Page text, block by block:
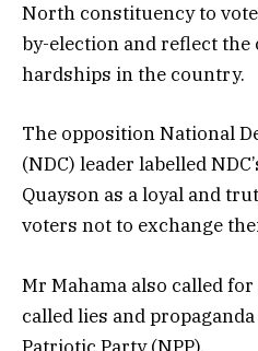
North constituency to
by-election and reflect
hardships in the country.
The opposition National
(NDC) leader labelled
Quayson as a loyal and
voters not to exchange
Mr Mahama also called
called lies and